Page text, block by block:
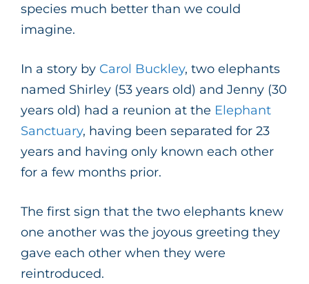
species much better than we could
imagine.
In a story by Carol Buckley, two elephants
named Shirley (53 years old) and Jenny (30
years old) had a reunion at the Elephant
Sanctuary, having been separated for 23
years and having only known each other
for a few months prior.
The first sign that the two elephants knew
one another was the joyous greeting they
gave each other when they were
reintroduced.